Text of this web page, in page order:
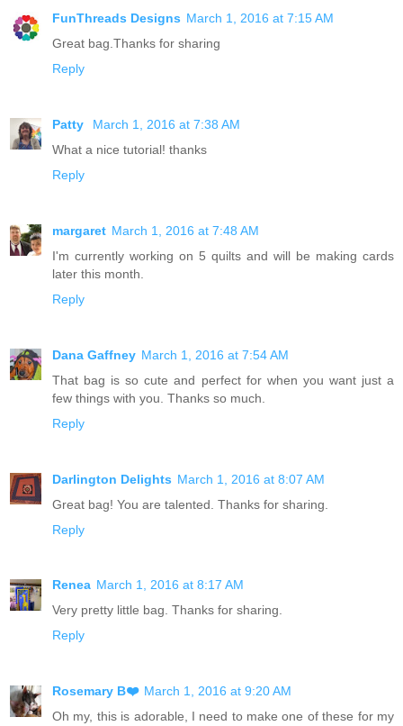
FunThreads Designs March 1, 2016 at 7:15 AM
Great bag.Thanks for sharing
Reply
Patty
March 1, 2016 at 7:38 AM
What a nice tutorial! thanks
Reply
margaret March 1, 2016 at 7:48 AM
I'm currently working on 5 quilts and will be making cards
later this month.
Reply
Dana Gaffney March 1, 2016 at 7:54 AM
That bag is so cute and perfect for when you want just a
few things with you. Thanks so much.
Reply
Darlington Delights March 1, 2016 at 8:07 AM
Great bag! You are talented. Thanks for sharing.
Reply
Renea March 1, 2016 at 8:17 AM
Very pretty little bag. Thanks for sharing.
Reply
Rosemary B❤️ March 1, 2016 at 9:20 AM
Oh my, this is adorable, I need to make one of these for my